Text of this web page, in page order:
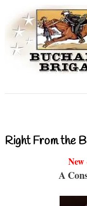
Right From the
A